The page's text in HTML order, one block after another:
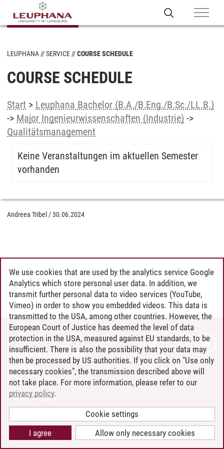
LEUPHANA SERVICE COURSE SCHEDULE
COURSE SCHEDULE
Start > Leuphana Bachelor (B.A./B.Eng./B.Sc./LL.B.)
-> Major Ingenieurwissenschaften (Industrie) ->
Qualitätsmanagement
Keine Veranstaltungen im aktuellen Semester
vorhanden
Andreea Tribel /30.06.2024
CONTACT
LEUPHANA AS EMPLOYER
INTRANET
SITE NOTICE
PRIVACY POLICY
COOKIE SETTINGS
We use cookies that are used by the analytics service Google
Analytics which store personal user data. In addition, we
transmit further personal data to video services (YouTube,
Vimeo) in order to show you embedded videos. This data is
transmitted to the USA, among other countries. However, the
European Court of Justice has deemed the level of data
protection in the USA, measured against EU standards, to be
insufficient. There is also the possibility that your data may
then be processed by US authorities. If you click on "Use only
necessary cookies", the transmission described above will
not take place. For more information, please refer to our
privacy policy.
Cookie settings
Allow only necessary cookies
I agree